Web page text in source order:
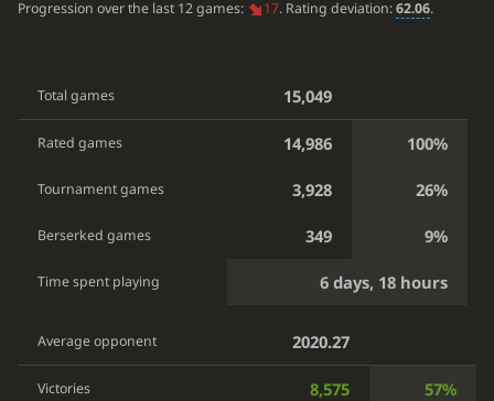
Progression over the last 12 games: 17. Rating deviation:62.06.
Total games 15,049
Rated games 14,986 100%
Tournament games 3,928 26%
Berserked games 349 9%
Time spent playing 6 days, 18 hours
Average opponent 2020.27
Victories 8,575 57%